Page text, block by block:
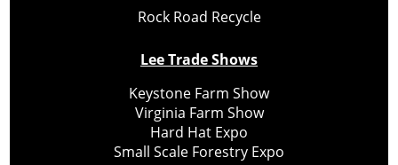
Rock Road Recycle
Lee Trade Shows
Keystone Farm Show
Virginia Farm Show
Hard Hat Expo
Small Scale Forestry Expo